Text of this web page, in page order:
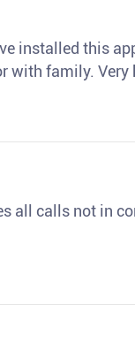
installed this
with family. Very
all calls not in